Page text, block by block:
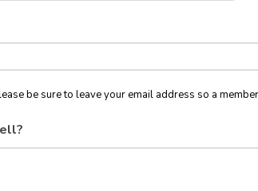
be sure to leave your email address so a